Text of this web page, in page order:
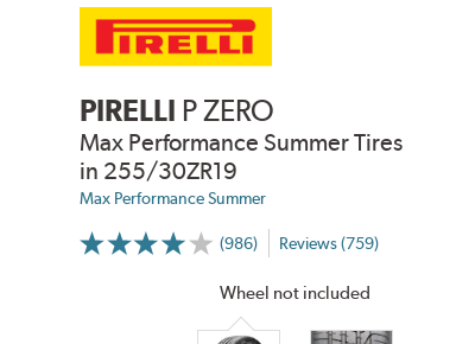
PIRELLI P ZERO
Max Performance Summer Tires
in 255/30ZR19
Max Performance Summer
(986)
More
Reviews (759)
Wheel not included